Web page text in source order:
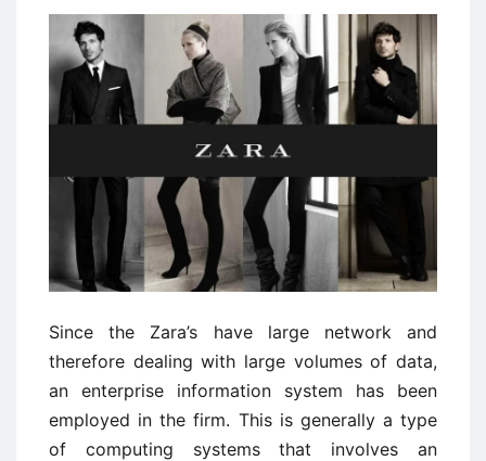
Since the Zara’s have large network and
therefore dealing with large volumes of data,
an enterprise information system has been
employed in the firm. This is generally a type
of computing systems that involves an